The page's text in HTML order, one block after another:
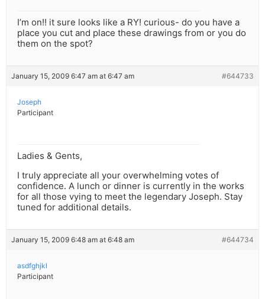
I’m on!! it sure looks like a RY! curious- do you have a
place you cut and place these drawings from or you do
them on the spot?
January 15, 2009 6:47 am at 6:47 am #644733
Joseph
Participant
Ladies & Gents,
I truly appreciate all your overwhelming votes of
confidence. A lunch or dinner is currently in the works
for all those vying to meet the legendary Joseph. Stay
tuned for additional details.
January 15, 2009 6:48 am at 6:48 am #644734
asdfghjkl
Participant